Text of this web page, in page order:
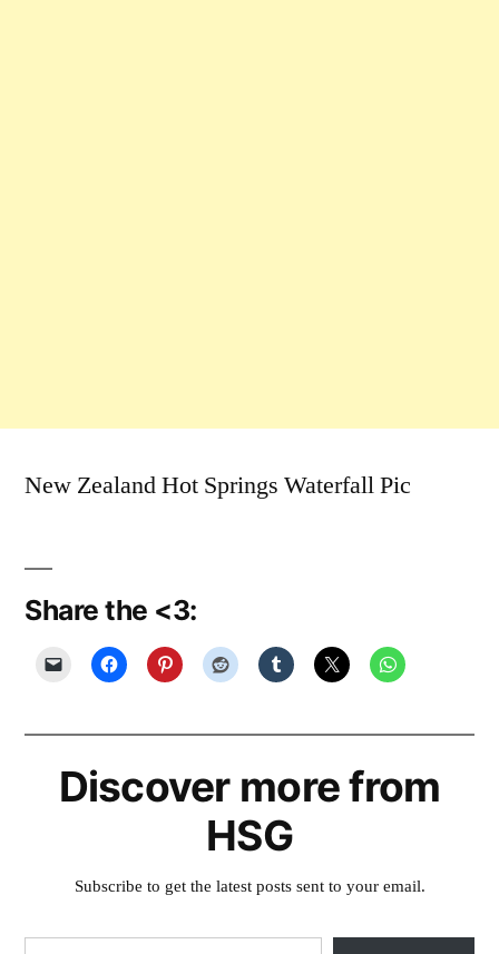
New Zealand Hot Springs Waterfall Pic
Share the <3:
Discover more from
HSG
Subscribe to get the latest posts sent to your email.
Type your email…